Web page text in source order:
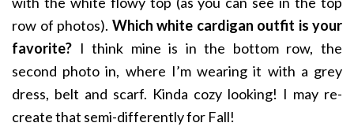
row of photos). Which white cardigan outfit is your
favorite? I think mine is in the bottom row, the
second photo in, where I’m wearing it with a grey
dress, belt and scarf. Kinda cozy looking! I may re-
create that semi-differently for Fall!